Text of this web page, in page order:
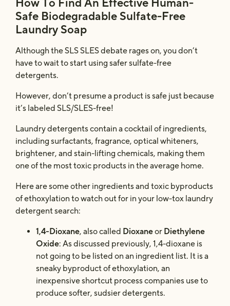
How To Find An Effective Human-
Safe Biodegradable Sulfate-Free
Laundry Soap
Although the SLS SLES debate rages on, you don’t
have to wait to start using safer sulfate-free
detergents.
However, don’t presume a product is safe just because
it’s labeled SLS/SLES-free!
Laundry detergents contain a cocktail of ingredients,
including surfactants, fragrance, optical whiteners,
brightener, and stain-lifting chemicals, making them
one of the most toxic products in the average home.
Here are some other ingredients and toxic byproducts
of ethoxylation to watch out for in your low-tox laundry
detergent search:
1,4-Dioxane, also called Dioxaneor Diethylene
Oxide: As discussed previously, 1,4-dioxane is
not going to be listed on an ingredient list. It is a
sneaky byproduct of ethoxylation, an
inexpensive shortcut process companies use to
produce softer, sudsier detergents.